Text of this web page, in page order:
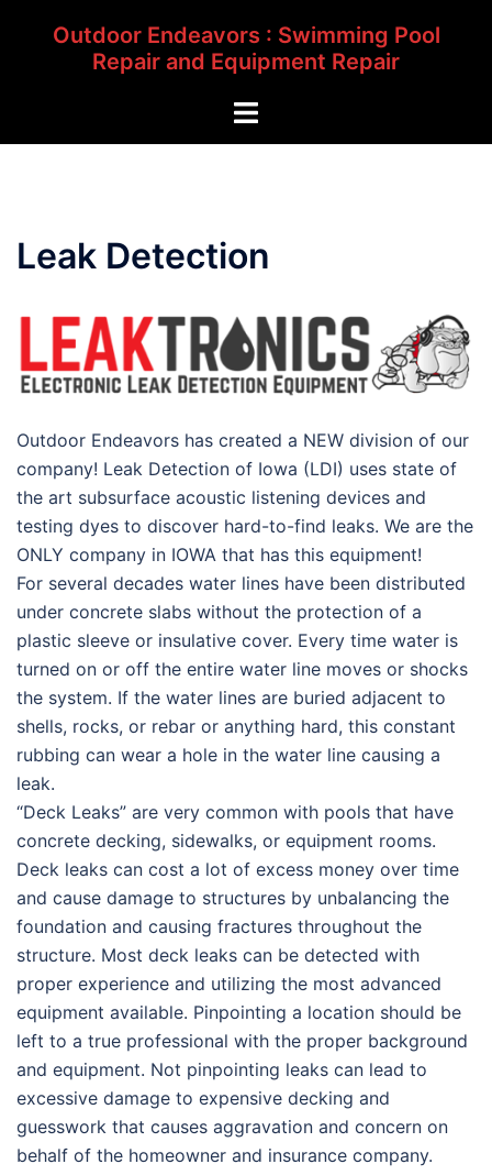
Outdoor Endeavors : Swimming Pool
Repair and Equipment Repair
Toggle
Leak Detection
Outdoor Endeavors has created a NEW division of our
company! Leak Detection of Iowa (LDI) uses state of
the art subsurface acoustic listening devices and
testing dyes to discover hard-to-find leaks. We are the
ONLY company in IOWA that has this equipment!
For several decades water lines have been distributed
under concrete slabs without the protection of a
plastic sleeve or insulative cover. Every time water is
turned on or off the entire water line moves or shocks
the system. If the water lines are buried adjacent to
shells, rocks, or rebar or anything hard, this constant
rubbing can wear a hole in the water line causing a
leak.
“Deck Leaks” are very common with pools that have
concrete decking, sidewalks, or equipment rooms.
Deck leaks can cost a lot of excess money over time
and cause damage to structures by unbalancing the
foundation and causing fractures throughout the
structure. Most deck leaks can be detected with
proper experience and utilizing the most advanced
equipment available. Pinpointing a location should be
left to a true professional with the proper background
and equipment. Not pinpointing leaks can lead to
excessive damage to expensive decking and
guesswork that causes aggravation and concern on
behalf of the homeowner and insurance company.